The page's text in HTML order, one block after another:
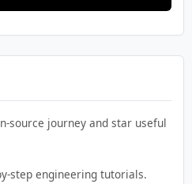
source journey and star useful
step engineering tutorials.